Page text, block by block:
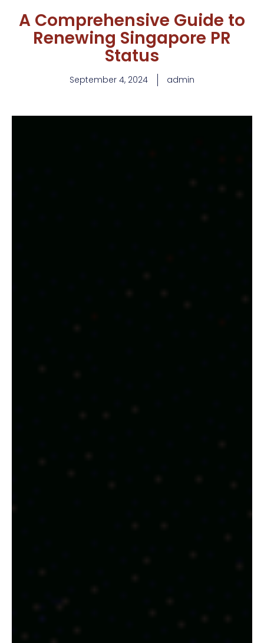
A Comprehensive Guide to
Renewing Singapore PR
Status
September 4, 2024 admin